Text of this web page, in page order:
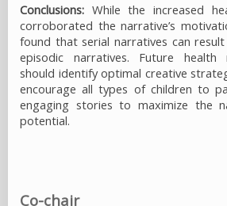
Conclusions: While the increased
corroborated the narrative’s
found that serial narratives can
episodic narratives. Future health
should identify optimal creative
encourage all types of children to
engaging stories to maximize the
potential.
Co-chair